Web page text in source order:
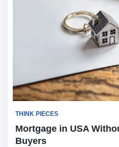
THINK PIECES
Mortgage in USA
Buyers